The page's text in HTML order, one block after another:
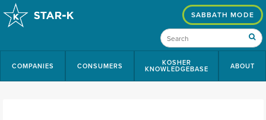
COMPANIES CONSUMERS KOSHER
KNOWLEDGEBASE ABOUT
SABBATH MODE